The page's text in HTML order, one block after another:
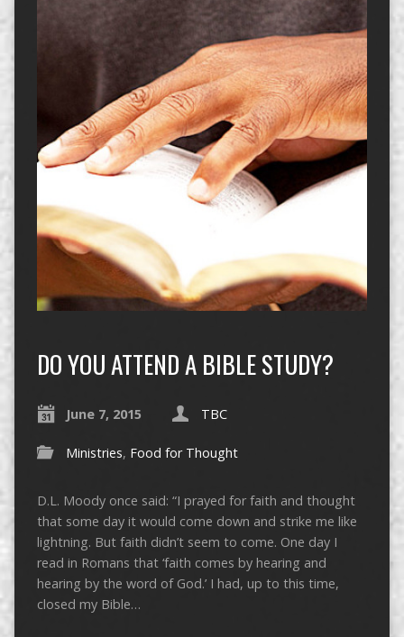
DO YOU ATTEND A BIBLE STUDY?
June 7, 2015 TBC
Ministries, Food for Thought
D.L. Moody once said: “I prayed for faith and thought
that some day it would come down and strike me like
lightning. But faith didn’t seem to come. One day I
read in Romans that ‘faith comes by hearing and
hearing by the word of God.’ I had, up to this time,
closed my Bible…